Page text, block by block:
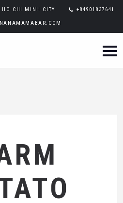
HO CHI MINH CITY +84901837641